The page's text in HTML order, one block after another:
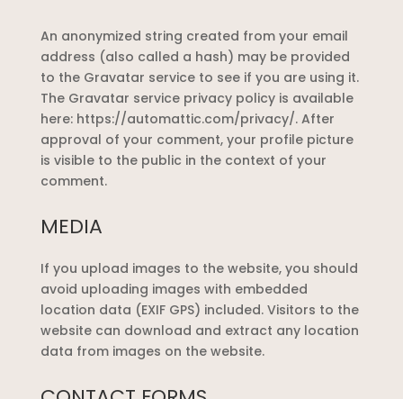
An anonymized string created from your email
address (also called a hash) may be provided
to the Gravatar service to see if you are using it.
The Gravatar service privacy policy is available
here: https://automattic.com/privacy/. After
approval of your comment, your profile picture
is visible to the public in the context of your
comment.
MEDIA
If you upload images to the website, you should
avoid uploading images with embedded
location data (EXIF GPS) included. Visitors to the
website can download and extract any location
data from images on the website.